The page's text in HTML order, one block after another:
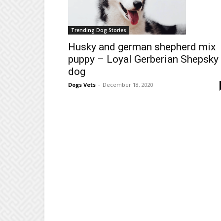
Trending Dog Stories
Husky and german shepherd mix
puppy – Loyal Gerberian Shepsky
dog
Dogs Vets - December 18, 2020